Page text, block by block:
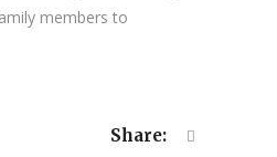
members to
Share: